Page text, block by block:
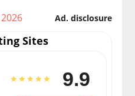
Ad. disclosure
Sites
9.9